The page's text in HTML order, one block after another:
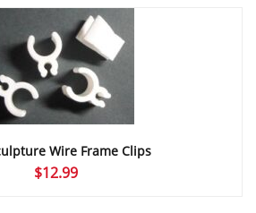
through
$55.47
Wire Frame Clips
$12.99